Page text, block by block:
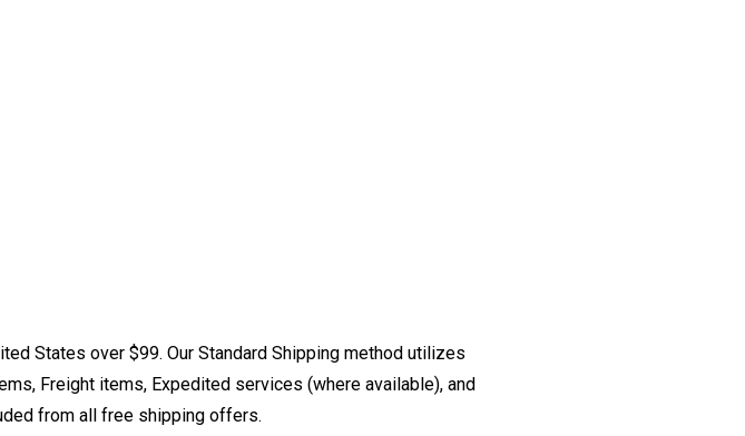
States over $99. Our Standard Shipping method utilizes
Freight items, Expedited services (where available), and
from all free shipping offers.